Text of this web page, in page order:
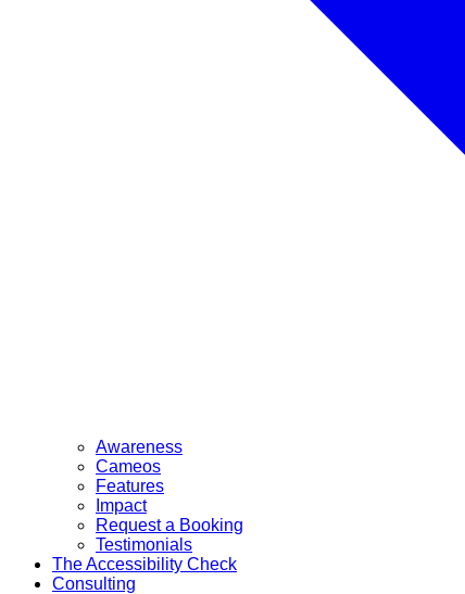
Awareness
Cameos
Features
Impact
Request a Booking
Testimonials
The Accessibility Check
Consulting